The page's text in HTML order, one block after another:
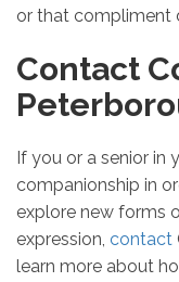
or that compliment
Contact
If you or a senior in
companionship in
explore new forms
expression, contact
learn more about